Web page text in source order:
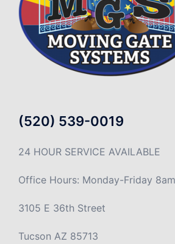
(520) 539-0019
24 HOUR SERVICE AVAILABLE
Office Hours: Monday-Friday
3105 E 36th Street
Tucson AZ 85713